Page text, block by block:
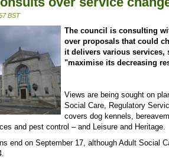
BST
The council is consulting
over proposals that could
it delivers various services,
"maximise its decreasing
Views are being sought on
Social Care, Regulatory
covers dog kennels,
and pest control – and Leisure and Heritage.
end on September 17, although Adult Social